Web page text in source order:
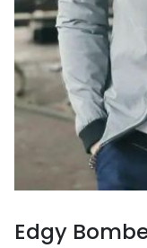
Edgy